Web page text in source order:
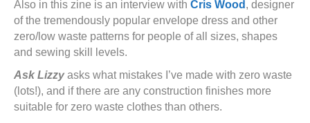
Also in this zine is an interview with Cris Wood , designer
of the tremendously popular envelope dress and other
zero/low waste patterns for people of all sizes, shapes
and sewing skill levels.
Ask Lizzyasks what mistakes I’ve made with zero waste
(lots!), and if there are any construction finishes more
suitable for zero waste clothes than others.